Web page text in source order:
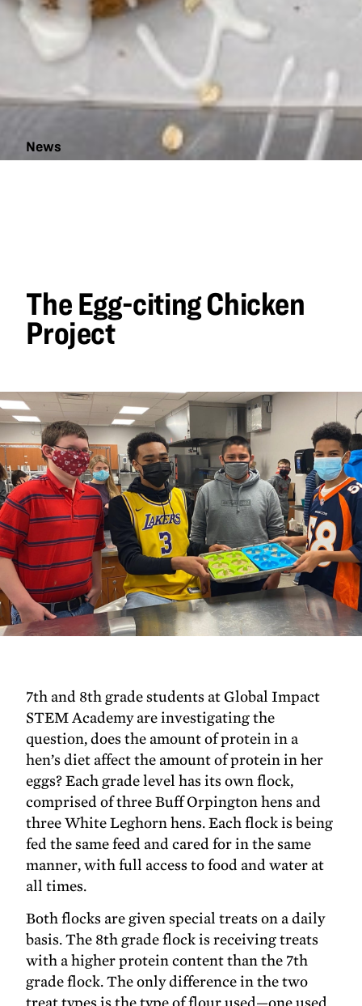
News
The Egg-citing Chicken
Project
7th and 8th grade students at Global Impact
STEM Academy are investigating the
question, does the amount of protein in a
hen’s diet affect the amount of protein in her
eggs? Each grade level has its own flock,
comprised of three Buff Orpington hens and
three White Leghorn hens. Each flock is being
fed the same feed and cared for in the same
manner, with full access to food and water at
all times.
Both flocks are given special treats on a daily
basis. The 8th grade flock is receiving treats
with a higher protein content than the 7th
grade flock. The only difference in the two